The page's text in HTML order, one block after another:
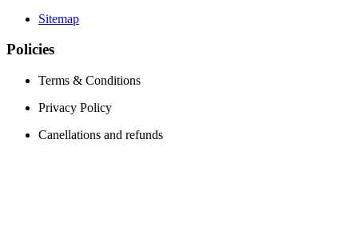
Sitemap
Policies
Terms & Conditions
Privacy Policy
Canellations and refunds